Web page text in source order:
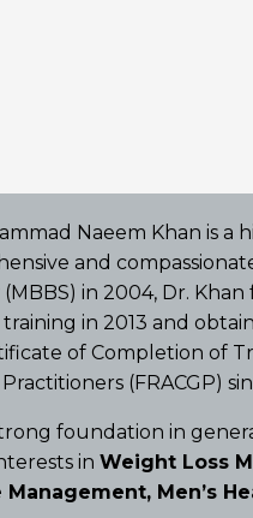
Naeem Khan is
and
in 2004, Dr.
in 2013 and
of Completion of
(FRACGP)
foundation in
in Weight Loss
Management, Men’s